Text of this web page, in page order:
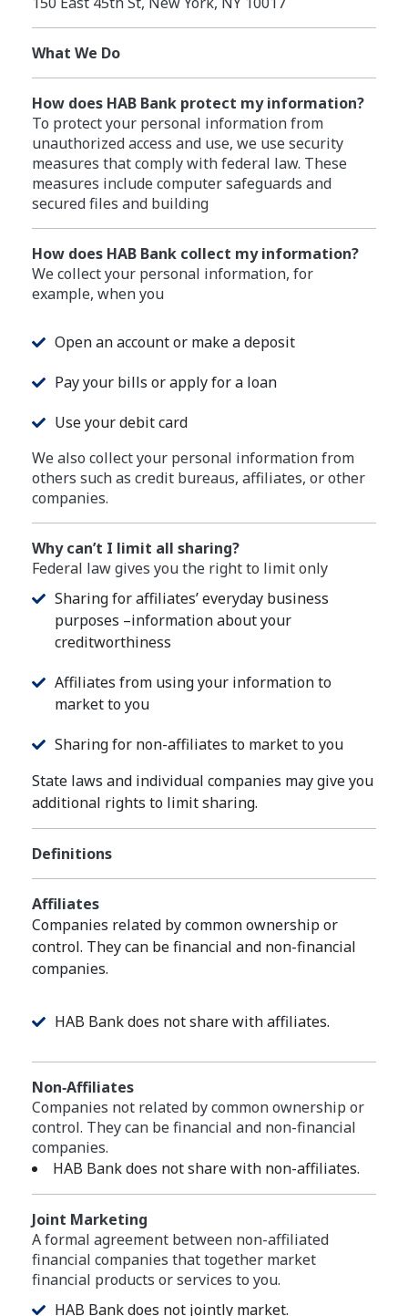
What We Do
How does HAB Bank protect my information?
To protect your personal information from
unauthorized access and use, we use security
measures that comply with federal law. These
measures include computer safeguards and
secured files and building
How does HAB Bank collect my information?
We collect your personal information, for
example, when you
Open an account or make a deposit
Pay your bills or apply for a loan
Use your debit card
We also collect your personal information from
others such as credit bureaus, affiliates, or other
companies.
Why can’t I limit all sharing?
Federal law gives you the right to limit only
Sharing for affiliates’ everyday business
purposes –information about your
creditworthiness
Affiliates from using your information to
market to you
Sharing for non-affiliates to market to you
State laws and individual companies may give you
additional rights to limit sharing.
Definitions
Affiliates
Companies related by common ownership or
control. They can be financial and non-financial
companies.
HAB Bank does not share with affiliates.
Non‑Affiliates
Companies not related by common ownership or
control. They can be financial and non-financial
companies.
HAB Bank does not share with non-affiliates.
Joint Marketing
A formal agreement between non-affiliated
financial companies that together market
financial products or services to you.
HAB Bank does not jointly market.